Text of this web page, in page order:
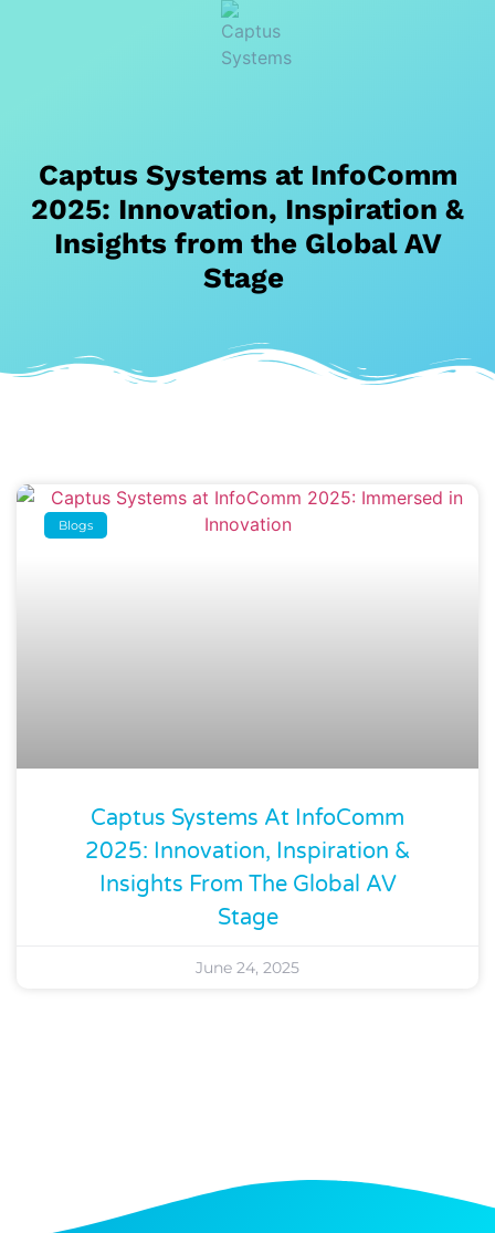
Captus Systems at InfoComm
2025: Innovation, Inspiration &
Insights from the Global AV
Stage
Blogs
Captus Systems At InfoComm
2025: Innovation, Inspiration &
Insights From The Global AV
Stage
June 24, 2025